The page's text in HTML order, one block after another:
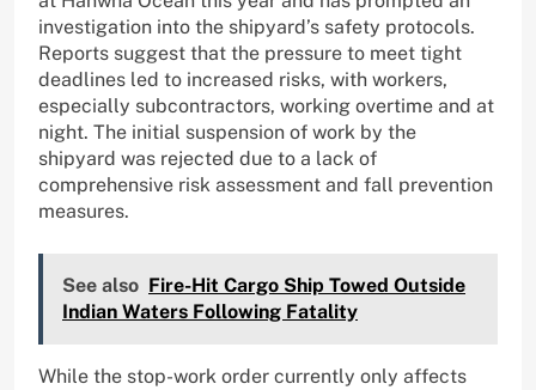
investigation into the shipyard’s safety protocols.
Reports suggest that the pressure to meet tight
deadlines led to increased risks, with workers,
especially subcontractors, working overtime and at
night. The initial suspension of work by the
shipyard was rejected due to a lack of
comprehensive risk assessment and fall prevention
measures.
See also Fire-Hit Cargo Ship Towed Outside
Indian Waters Following Fatality
While the stop-work order currently only affects